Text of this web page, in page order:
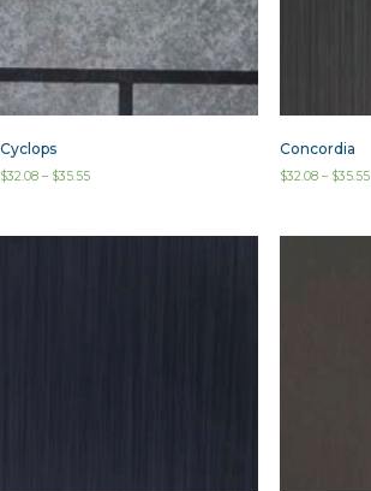
Cyclops
$32.08 – $35.55
Concordia
$32.08– $35.55